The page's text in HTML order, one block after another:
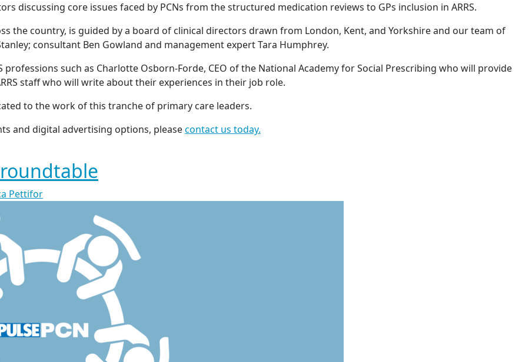
discussing core issues faced by PCNs from the structured medication reviews to GPs inclusion in ARRS.
the country, is guided by a board of clinical directors drawn from London, Kent, and Yorkshire and our team of
consultant Ben Gowland and management expert Tara Humphrey.
such as Charlotte Osborn-Forde, CEO of the National Academy for Social Prescribing who will provide
staff who will write about their experiences in their job role.
to the work of this tranche of primary care leaders.
and digital advertising options, pleasecontact us today.
roundtable
Pettifor